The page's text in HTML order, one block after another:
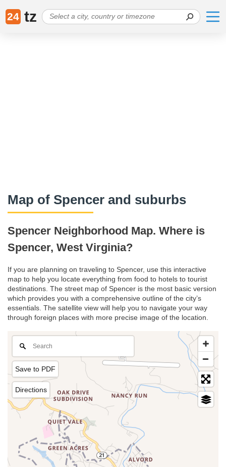
24 tz
Map of Spencer and suburbs
Spencer Neighborhood Map. Where is
Spencer, West Virginia?
If you are planning on traveling to Spencer, use this interactive
map to help you locate everything from food to hotels to tourist
destinations. The street map of Spencer is the most basic version
which provides you with a comprehensive outline of the city’s
essentials. The satellite view will help you to navigate your way
through foreign places with more precise image of the location.
Save to PDF
Directions